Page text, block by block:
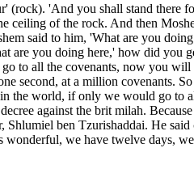
(rock). 'And you shall stand
ceiling of the rock. And then
said to him, 'What are you
are you doing here,' how did
to all the covenants, now you
second, at a million covenants.
the world, if only we would go to
against the brit milah.
ben Tzurishaddai. He
we have twelve days,